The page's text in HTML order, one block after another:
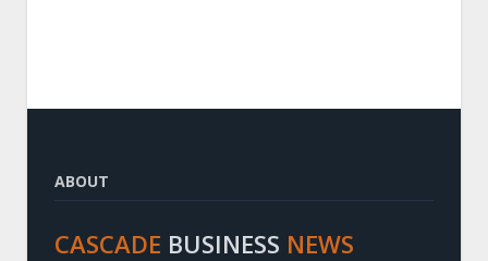
ABOUT
CASCADE BUSINESS NEWS